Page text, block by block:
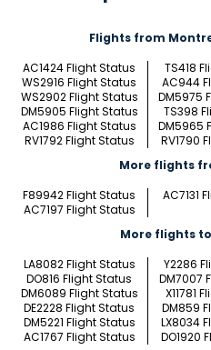
Flights from
AC1424 Flight Status
TS418
WS2916 Flight Status
AC944
WS2902 Flight Status
DM5975
DM5905 Flight Status
TS398
AC1986 Flight Status
DM5965
RV1792 Flight Status
RV1790
More flights
F89942 Flight Status
AC7131
AC7197 Flight Status
More flights
LA8082 Flight Status
Y2286
DO816 Flight Status
DM7007
DM6089 Flight Status
X11781
DE2228 Flight Status
DM859
DM5221 Flight Status
LX8034
AC1767 Flight Status
DO1920